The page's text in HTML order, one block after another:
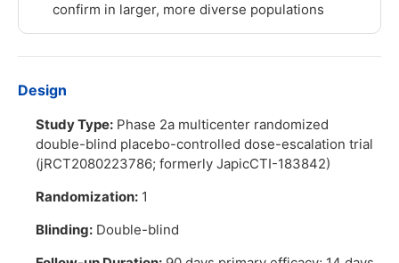
confirm in larger, more diverse populations
Design
Study Type: Phase 2a multicenter randomized
double-blind placebo-controlled dose-escalation trial
(jRCT2080223786; formerly JapicCTI-183842)
Randomization: 1
Blinding: Double-blind